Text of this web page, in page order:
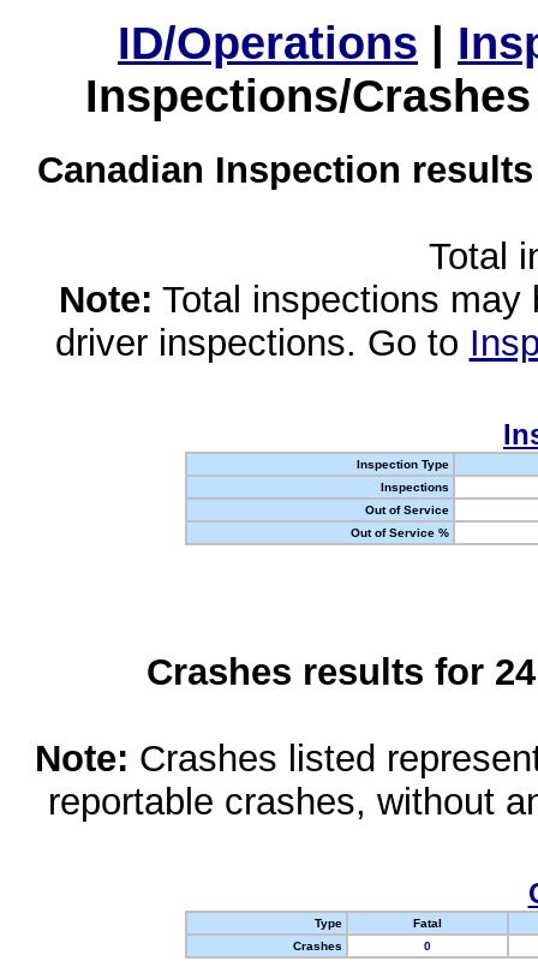
ID/Operations |
Inspections/
Canadian Inspection
Total
Note: Total inspections
driver inspections. Go to
Inspection Type
Inspections
Out of Service
Out of Service %
Crashes results for
Note: Crashes listed
reportable crashes, without
Type
Fatal
Crashes
0